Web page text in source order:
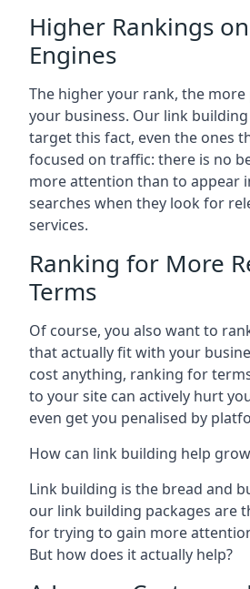
Higher Rankings
Engines
The higher your rank, the more
your business. Our link
target this fact, even the ones
focused on traffic: there is no
more attention than to appear
searches when they look for
services.
Ranking for More
Terms
Of course, you also want to
that actually fit with your
cost anything, ranking for
to your site can actively hurt
even get you penalised by
How can link building help
Link building is the bread and
our link building packages are
for trying to gain more
But how does it actually help?